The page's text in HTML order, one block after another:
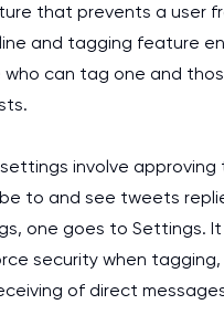
that prevents a user
and tagging feature
can tag one and
involve approving
to and see tweets
one goes to Settings. It
security when
of direct